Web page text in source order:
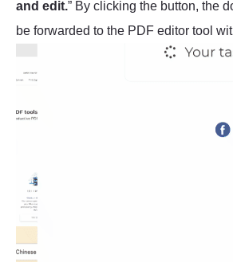
and edit.” By clicking the button, the
be forwarded to the PDF editor tool